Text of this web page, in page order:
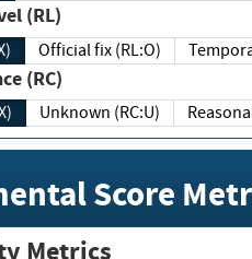
Level (RL)
Official fix (RL:O)
(RC)
Unknown (RC:U)
Score
Metrics